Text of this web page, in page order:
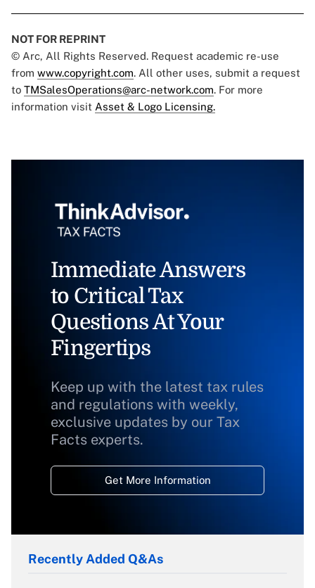
NOT FOR REPRINT
© Arc, All Rights Reserved. Request academic re-use
from www.copyright.com. All other uses, submit a request
to TMSalesOperations@arc-network.com. For more
information visit Asset & Logo Licensing.
Immediate Answers
to Critical Tax
Questions At Your
Fingertips
Keep up with the latest tax rules
and regulations with weekly,
exclusive updates by our Tax
Facts experts.
Get More Information
Recently Added Q&As